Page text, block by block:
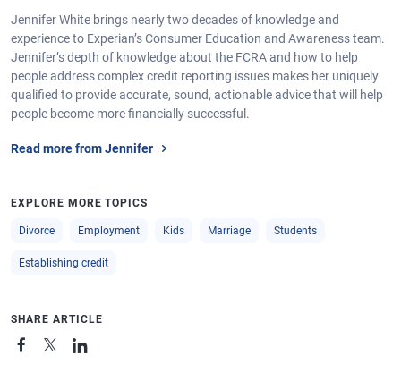
Jennifer White brings nearly two decades of knowledge and
experience to Experian’s Consumer Education and Awareness team.
Jennifer’s depth of knowledge about the FCRA and how to help
people address complex credit reporting issues makes her uniquely
qualified to provide accurate, sound, actionable advice that will help
people become more financially successful.
Read more from Jennifer
EXPLORE MORE TOPICS
Divorce Employment Kids Marriage Students
Establishing credit
SHARE ARTICLE